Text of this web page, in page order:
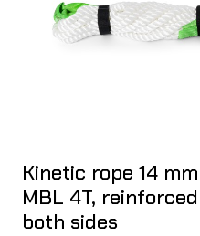
Kinetic rope 14
MBL 4T,
both sides